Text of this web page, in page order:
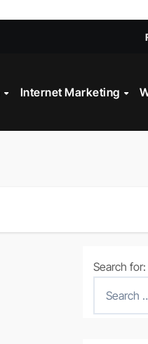
Internet Marketing
Search for: